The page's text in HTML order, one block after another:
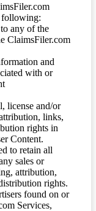
following:
any of the
ClaimsFiler.com
and
with or
license and/or
links,
rights in
Content.
to retain all
sales or
attribution,
rights.
found on or
Services,